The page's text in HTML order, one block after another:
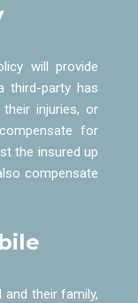
will provide
third-party has
injuries, or
for
the insured up
compensate
their family,